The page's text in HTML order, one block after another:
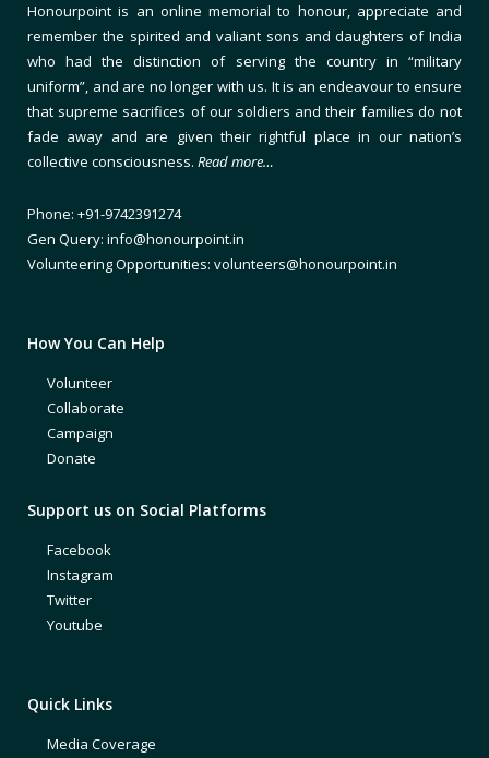
Honourpoint is an online memorial to honour, appreciate and
remember the spirited and valiant sons and daughters of India
who had the distinction of serving the country in “military
uniform”, and are no longer with us. It is an endeavour to ensure
that supreme sacrifices of our soldiers and their families do not
fade away and are given their rightful place in our nation’s
collective consciousness. Read more…
Phone: +91-9742391274
Gen Query: info@honourpoint.in
Volunteering Opportunities: volunteers@honourpoint.in
How You Can Help
Volunteer
Collaborate
Campaign
Donate
Support us on Social Platforms
Facebook
Instagram
Twitter
Youtube
Quick Links
Media Coverage